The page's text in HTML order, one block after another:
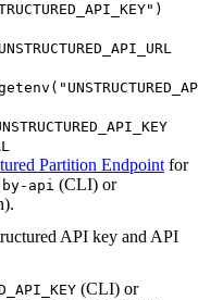
Partition Endpoint for
api (CLI) or
API key and API
(CLI) or